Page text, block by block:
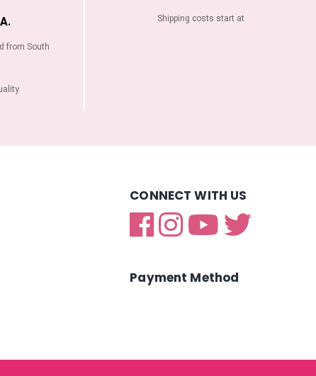
from South
Shipping costs start at
CONNECT WITH US
Payment Method